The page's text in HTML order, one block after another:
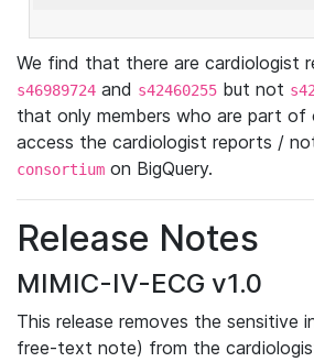
We find that there are cardiologist
s46989724 and s42460255 but not
that only members who are part of
access the cardiologist reports /
consortium on BigQuery.
Release Notes
MIMIC-IV-ECG v1.0
This release removes the sensitive
free-text note) from the